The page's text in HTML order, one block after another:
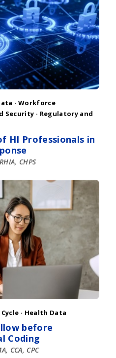
· Workforce
Security · Regulatory and
HI Professionals in
CHPS
· Health Data
before
Coding
CCA, CPC